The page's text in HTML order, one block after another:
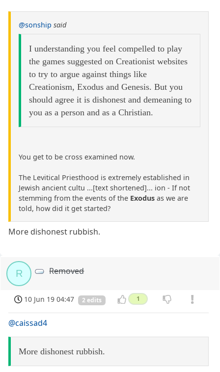
@sonship said
I understanding you feel compelled to play
the games suggested on Creationist websites
to try to argue against things like
Creationism, Exodus and Genesis. But you
should agree it is dishonest and demeaning to
you as a person and as a Christian.
You get to be cross examined now.
The Levitical Priesthood is extremely established in
Jewish ancient cultu ...[text shortened]... ion - If not
stemming from the events of the Exodus as we are
told, how did it get started?
More dishonest rubbish.
R Removed
10 Jun 19 04:47 2 edits 1
@caissad4
More dishonest rubbish.